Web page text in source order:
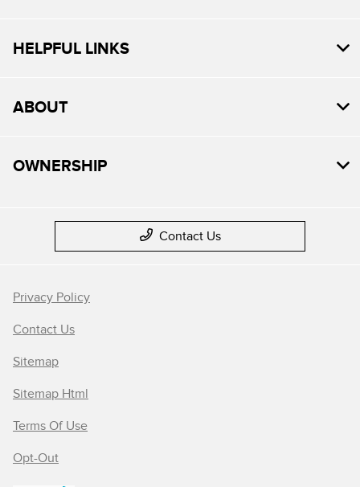
HELPFUL LINKS
ABOUT
OWNERSHIP
Contact Us
Privacy Policy
Contact Us
Sitemap
Sitemap Html
Terms Of Use
Opt-Out